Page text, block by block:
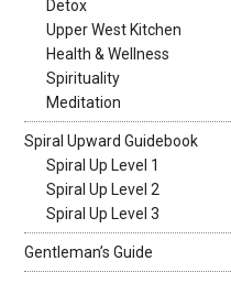
Detox
Upper West Kitchen
Health & Wellness
Spirituality
Meditation
Spiral Upward Guidebook
Spiral Up Level 1
Spiral Up Level 2
Spiral Up Level 3
Gentleman’s Guide